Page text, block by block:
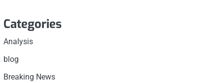
Categories
Analysis
blog
Breaking News